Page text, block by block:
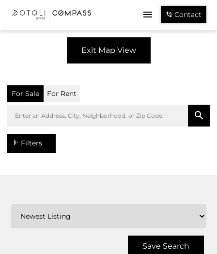
Contact
Exit Map View
For Sale For Rent
Filters
Save Search